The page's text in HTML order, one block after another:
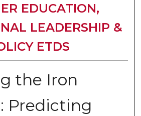
EDUCATION,
LEADERSHIP &
ETDS
the Iron
Predicting